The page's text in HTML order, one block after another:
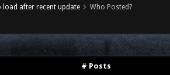
load after recent update Who Posted?
# Posts